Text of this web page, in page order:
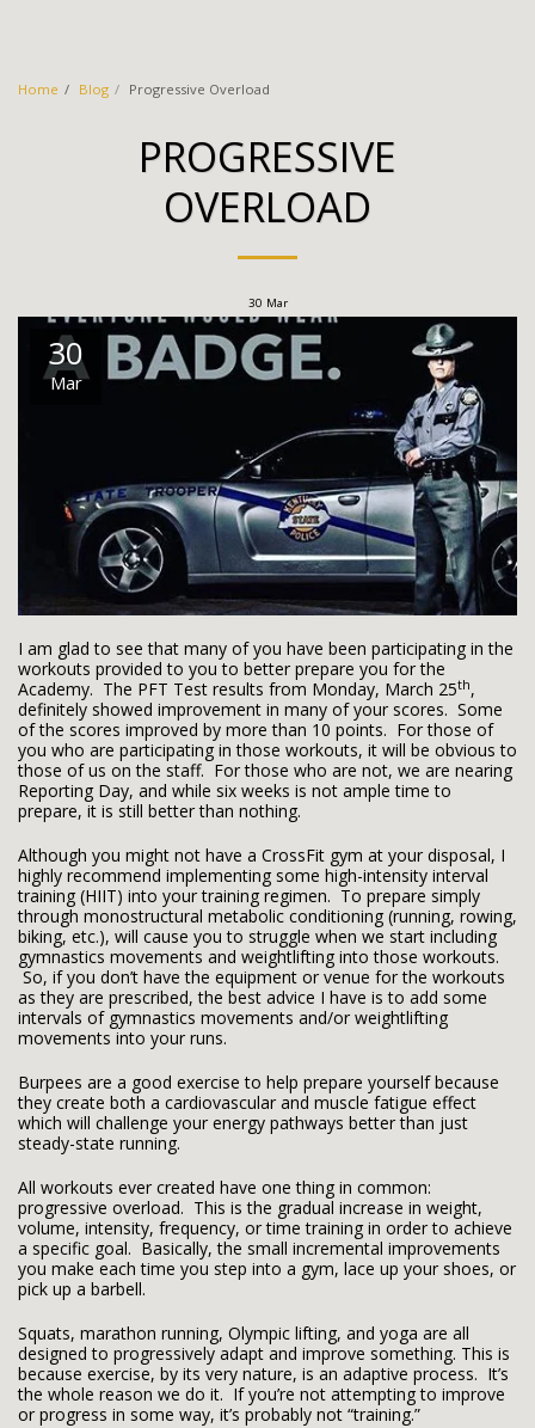
Home Blog Progressive Overload
PROGRESSIVE
OVERLOAD
30 Mar
30
Mar
I am glad to see that many of you have been participating in the
workouts provided to you to better prepare you for the
Academy. The PFT Test results from Monday, March 25th,
definitely showed improvement in many of your scores. Some
of the scores improved by more than 10 points. For those of
you who are participating in those workouts, it will be obvious to
those of us on the staff. For those who are not, we are nearing
Reporting Day, and while six weeks is not ample time to
prepare, it is still better than nothing.
Although you might not have a CrossFit gym at your disposal, I
highly recommend implementing some high-intensity interval
training (HIIT) into your training regimen. To prepare simply
through monostructural metabolic conditioning (running, rowing,
biking, etc.), will cause you to struggle when we start including
gymnastics movements and weightlifting into those workouts.
So, if you don’t have the equipment or venue for the workouts
as they are prescribed, the best advice I have is to add some
intervals of gymnastics movements and/or weightlifting
movements into your runs.
Burpees are a good exercise to help prepare yourself because
they create both a cardiovascular and muscle fatigue effect
which will challenge your energy pathways better than just
steady-state running.
All workouts ever created have one thing in common:
progressive overload. This is the gradual increase in weight,
volume, intensity, frequency, or time training in order to achieve
a specific goal. Basically, the small incremental improvements
you make each time you step into a gym, lace up your shoes, or
pick up a barbell.
Squats, marathon running, Olympic lifting, and yoga are all
designed to progressively adapt and improve something. This is
because exercise, by its very nature, is an adaptive process. It’s
the whole reason we do it. If you’re not attempting to improve
or progress in some way, it’s probably not “training.”